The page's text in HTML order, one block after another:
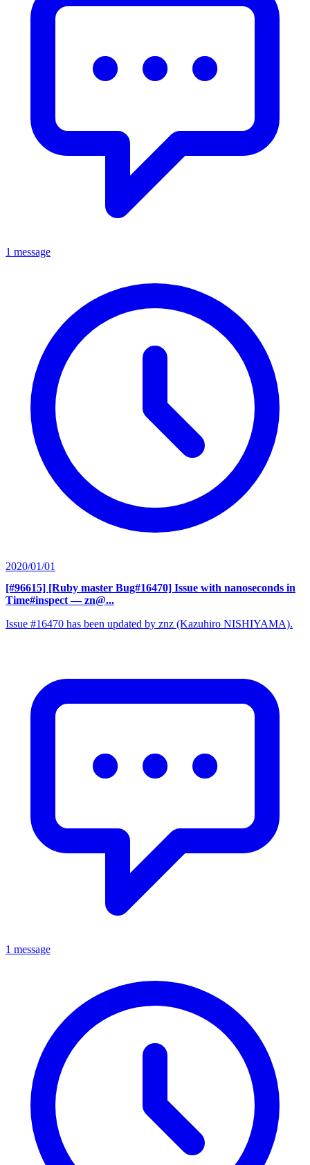
1 message
2020/01/01
[#96615] [Ruby master Bug#16470] Issue with nanoseconds in
Time#inspect — zn@...
Issue #16470 has been updated by znz (Kazuhiro NISHIYAMA).
1 message